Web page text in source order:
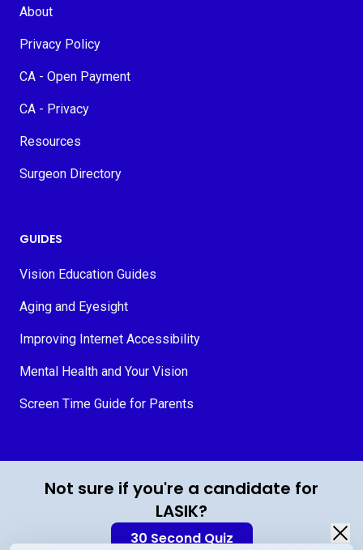
About
Privacy Policy
CA - Open Payment
CA - Privacy
Resources
Surgeon Directory
GUIDES
Vision Education Guides
Aging and Eyesight
Improving Internet Accessibility
Mental Health and Your Vision
Screen Time Guide for Parents
Not sure if you're a candidate for
LASIK?
30 Second Quiz